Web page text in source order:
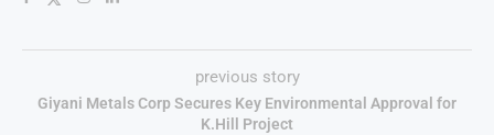
previous story
Giyani Metals Corp Secures Key Environmental Approval for
K.Hill Project